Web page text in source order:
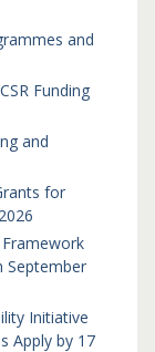
and
Funding
and
for
Framework
September
Initiative
Apply by 17